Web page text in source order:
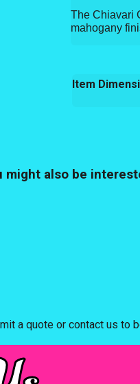
The Chiavari
mahogany
Item
might also be
a quote or contact us to